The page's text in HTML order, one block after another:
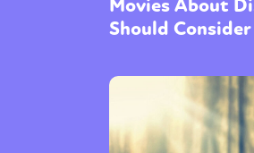
Movies About
Should